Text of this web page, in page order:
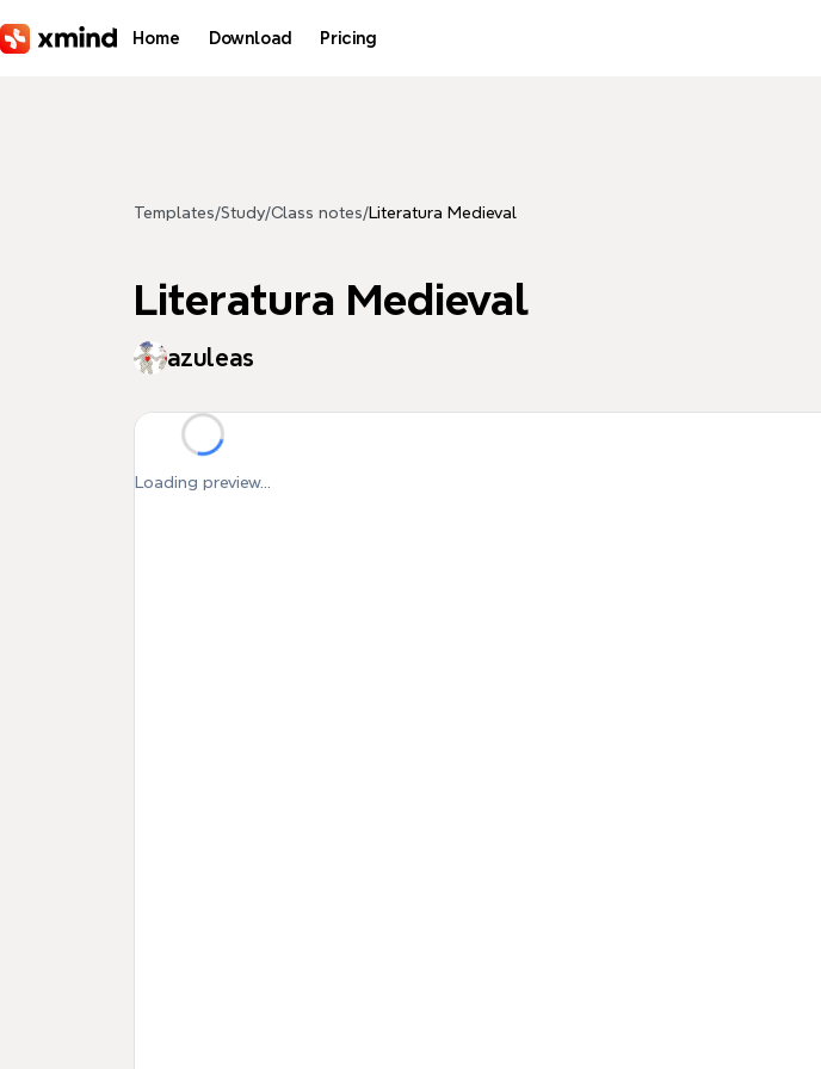
Home Download Pricing
Templates/Study/Class notes/Literatura Medieval
Literatura Medieval
azuleas
Loading preview...